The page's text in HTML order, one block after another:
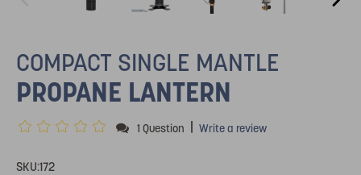
COMPACT SINGLE MANTLE
PROPANE LANTERN
1 Question | Write a review
SKU:172